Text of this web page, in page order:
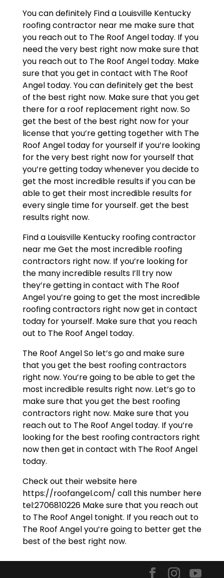
You can definitely Find a Louisville Kentucky
roofing contractor near me make sure that
you reach out to The Roof Angel today. If you
need the very best right now make sure that
you reach out to The Roof Angel today. Make
sure that you get in contact with The Roof
Angel today. You can definitely get the best
of the best right now. Make sure that you get
there for a roof replacement right now. So
get the best of the best right now for your
license that you’re getting together with The
Roof Angel today for yourself if you’re looking
for the very best right now for yourself that
you’re getting today whenever you decide to
get the most incredible results if you can be
able to get their most incredible results for
every single time for yourself. get the best
results right now.
Find a Louisville Kentucky roofing contractor
near me Get the most incredible roofing
contractors right now. If you’re looking for
the many incredible results I’ll try now
they’re getting in contact with The Roof
Angel you’re going to get the most incredible
roofing contractors right now get in contact
today for yourself. Make sure that you reach
out to The Roof Angel today.
The Roof Angel So let’s go and make sure
that you get the best roofing contractors
right now. You’re going to be able to get the
most incredible results right now. Let’s go to
make sure that you get the best roofing
contractors right now. Make sure that you
reach out to The Roof Angel today. If you’re
looking for the best roofing contractors right
now then get in contact with The Roof Angel
today.
Check out their website here
https://roofangel.com/ call this number here
tel:2706810226 Make sure that you reach out
to The Roof Angel tonight. If you reach out to
The Roof Angel you’re going to better get the
best of the best right now.